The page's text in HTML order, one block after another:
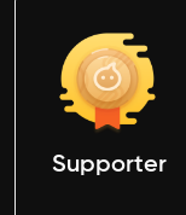
Supporter